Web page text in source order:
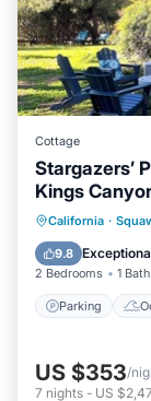
Cottage
Stargazers’
Kings
California ·
9.8
2 Bedrooms 1 Bath
Parking
US $353/
7 nights - US